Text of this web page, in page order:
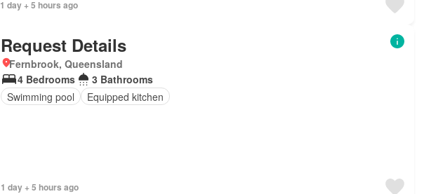
1 day + 5 hours ago
Request Details
Fernbrook, Queensland
4 Bedrooms
3 Bathrooms
Swimming pool
Equipped kitchen
1 day + 5 hours ago